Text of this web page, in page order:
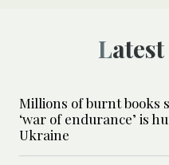
Millions of burnt books
‘war of endurance’ is
Ukraine